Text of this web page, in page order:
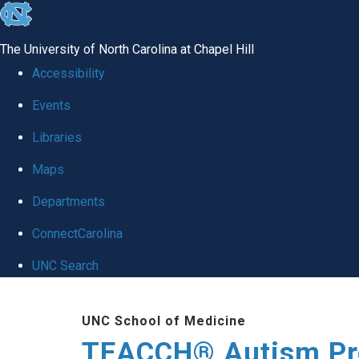
skip
global
The University of North Carolina at Chapel Hill
Accessibility
Events
Libraries
Maps
Departments
ConnectCarolina
UNC Search
UNC School of Medicine